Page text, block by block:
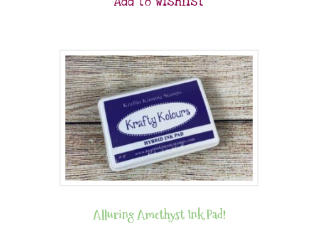
Alluring Amethyst Ink Pad!